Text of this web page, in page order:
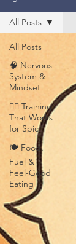
All Posts
🧠 Nervous
System &
Mindset
🏋️‍♀️ Training
That Works
for Spic
🍽️ Food,
Fuel &
Feel-Good
Eating
All Posts